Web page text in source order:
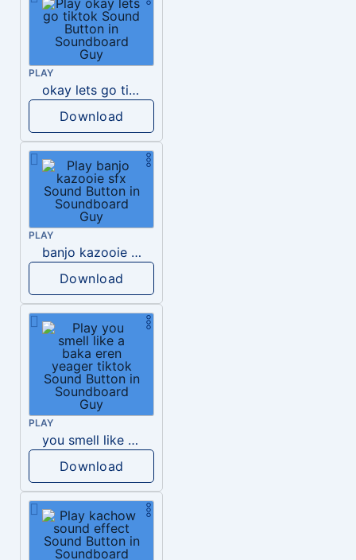
PLAY
okay lets go tiktok
Download
PLAY
banjo kazooie sfx
Download
PLAY
you smell like a baka eren yeager tiktok
Download